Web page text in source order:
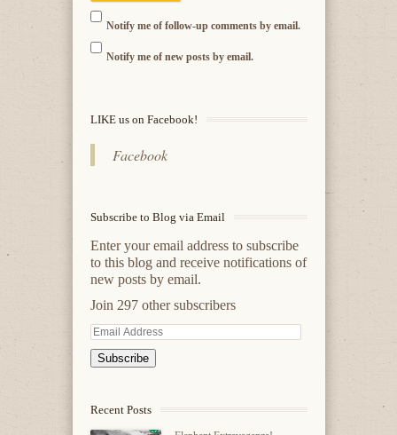
Notify me of follow-up comments by email.
Notify me of new posts by email.
LIKE us on Facebook!
Facebook
Subscribe to Blog via Email
Enter your email address to subscribe
to this blog and receive notifications of
new posts by email.
Join 297 other subscribers
Email
Address
Recent Posts